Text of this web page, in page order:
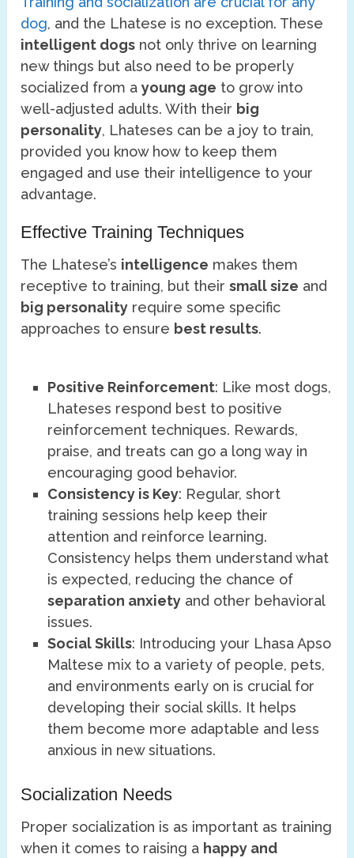
dog, and the Lhatese is no exception. These
intelligent dogs not only thrive on learning
new things but also need to be properly
socialized from ayoung age to grow into
well-adjusted adults. With their big
personality, Lhateses can be a joy to train,
provided you know how to keep them
engaged and use their intelligence to your
advantage.
Effective Training Techniques
The Lhatese’s intelligence makes them
receptive to training, but theirsmall size and
big personality require some specific
approaches to ensure best results.
Positive Reinforcement: Like most dogs,
Lhateses respond best to positive
reinforcement techniques. Rewards,
praise, and treats can go a long way in
encouraging good behavior.
Consistency is Key: Regular, short
training sessions help keep their
attention and reinforce learning.
Consistency helps them understand what
is expected, reducing the chance of
separation anxiety and other behavioral
issues.
Social Skills: Introducing your Lhasa Apso
Maltese mix to a variety of people, pets,
and environments early on is crucial for
developing their social skills. It helps
them become more adaptable and less
anxious in new situations.
Socialization Needs
Proper socialization is as important as training
when it comes to raising a happy and